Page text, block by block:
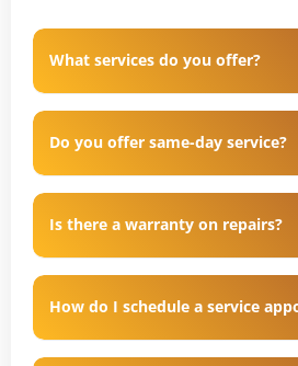
What services do you offer?
Do you offer same-day service?
Is there a warranty on repairs?
How do I schedule a service